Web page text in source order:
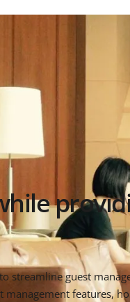
streamline guest
management features,